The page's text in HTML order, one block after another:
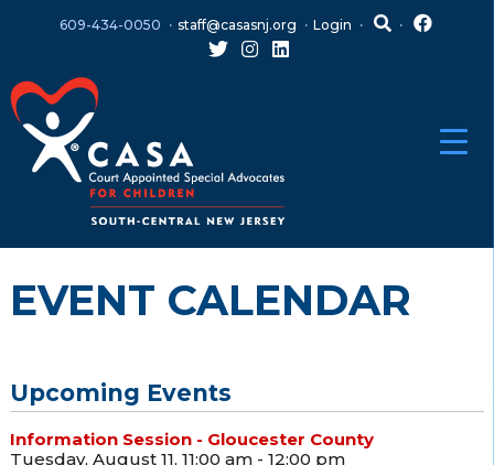
menu
609-434-0050 staff@casasnj.org Login
EVENT CALENDAR
Upcoming Events
Information Session - Gloucester County
Tuesday, August 11, 11:00 am - 12:00 pm